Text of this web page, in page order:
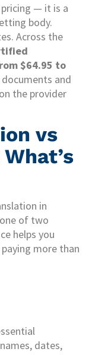
— it is a
body.
Across the
$64.95 to
and
the provider
vs
in
of two
helps you
more than
dates,